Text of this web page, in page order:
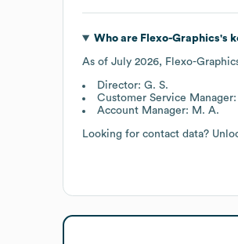
Who are Flexo-Graphics's
As of July 2026, Flexo-
Director: G. S.
Customer Service
Account Manager: M. A.
Looking for contact data?